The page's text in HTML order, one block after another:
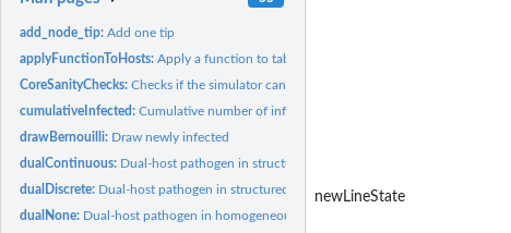
add_node_tip:Add one tip
applyFunctionToHosts:Apply a function to table.host
CoreSanityChecks:Checks if the simulator can start
cumulativeInfected:Cumulative number of infected hosts at time t
drawBernouilli: Draw newly infected
dualContinuous: Dual-host pathogen in structured (continuous) hosts...
dualDiscrete: Dual-host pathogen in structured (discrete) hosts populations
dualNone: Dual-host pathogen in homogeneous hosts populations
newLineState